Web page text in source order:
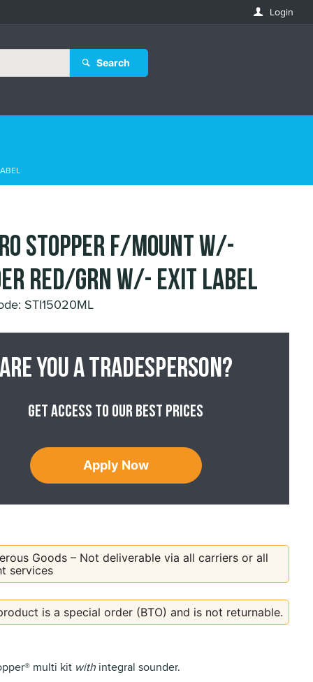
Login
Search
STOPPER F/MOUNT w/-
RED/GRN w/- EXIT LABEL
STI15020ML
you a tradesperson?
Get access to our best prices
Apply Now
Goods – Not deliverable via all carriers or all
services
is a special order (BTO) and is not returnable.
multi kit withintegral sounder.